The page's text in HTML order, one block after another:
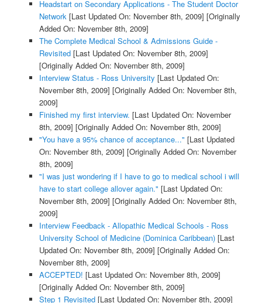
Headstart on Secondary Applications - The Student Doctor
Network[Last Updated On: November 8th, 2009] [Originally
Added On: November 8th, 2009]
The Complete Medical School & Admissions Guide -
Revisited[Last Updated On: November 8th, 2009]
[Originally Added On: November 8th, 2009]
Interview Status - Ross University [Last Updated On:
November 8th, 2009] [Originally Added On: November 8th,
2009]
Finished my first interview. [Last Updated On: November
8th, 2009] [Originally Added On: November 8th, 2009]
"You have a 95% chance of acceptance..." [Last Updated
On: November 8th, 2009] [Originally Added On: November
8th, 2009]
"I was just wondering if I have to go to medical school i will
have to start college allover again." [Last Updated On:
November 8th, 2009] [Originally Added On: November 8th,
2009]
Interview Feedback - Allopathic Medical Schools - Ross
University School of Medicine (Dominica Caribbean)[Last
Updated On: November 8th, 2009] [Originally Added On:
November 8th, 2009]
ACCEPTED! [Last Updated On: November 8th, 2009]
[Originally Added On: November 8th, 2009]
Step 1 Revisited[Last Updated On: November 8th, 2009]